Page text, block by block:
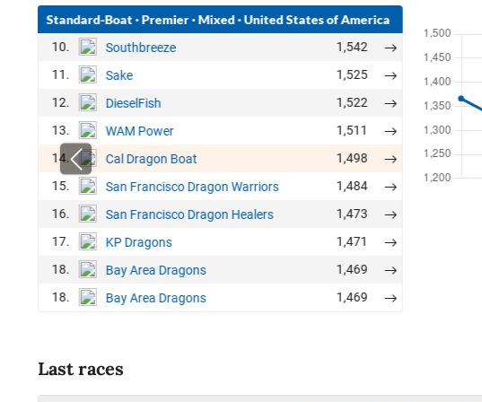
Standard-Boat·Premier·Mixed·United States of America
10. Southbreeze
1,542
11.
Sake
1,525
12.
DieselFish
1,522
13.
WAM Power
1,511
14.
Cal Dragon Boat
1,498
15.
San Francisco Dragon Warriors
1,484
16.
San Francisco Dragon Healers
1,473
17.
KP Dragons
1,471
18.
Bay Area Dragons
1,469
18.
Bay Area Dragons 1,469
Last races